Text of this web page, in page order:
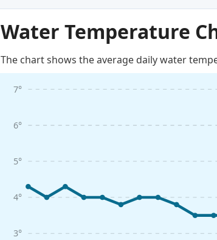
Water Temperature
The chart shows the average daily water
3°
4°
5°
6°
7°